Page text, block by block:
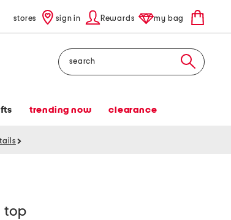
stores sign in Rewards my bag
Search
trending now clearance
top